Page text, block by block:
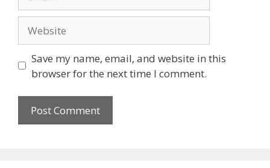
Save my name, email, and website in this
browser for the next time I comment.